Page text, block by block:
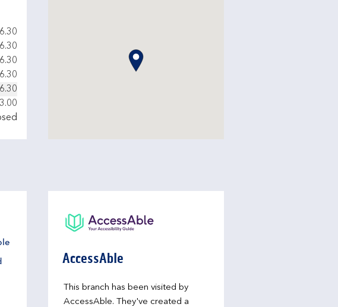
AccessAble
This branch has been visited by
AccessAble. They've created a